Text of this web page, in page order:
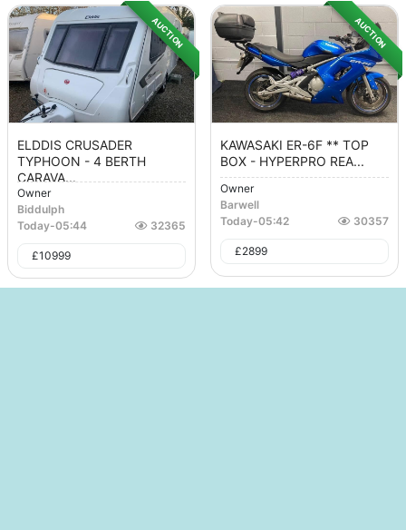
AUCTION
ELDDIS CRUSADER
TYPHOON - 4 BERTH
CARAVA...
Owner
Biddulph
Today-05:44 32365
£10999
AUCTION
KAWASAKI ER-6F ** TOP
BOX - HYPERPRO REA...
Owner
Barwell
Today-05:42 30357
£2899